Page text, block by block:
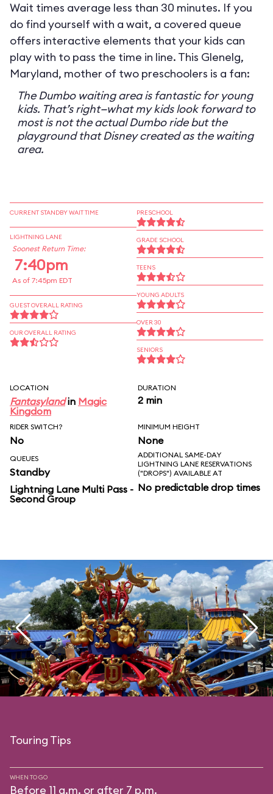
Wait times average less than 30 minutes. If you
do find yourself with a wait, a covered queue
offers interactive elements that your kids can
play with to pass the time in line. This Glenelg,
Maryland, mother of two preschoolers is a fan:
The Dumbo waiting area is fantastic for young
kids. That’s right—what my kids look forward to
most is not the actual Dumbo ride but the
playground that Disney created as the waiting
area.
CURRENT STANDBY WAIT TIME
LIGHTNING LANE
Soonest Return Time:
7:40pm
As of 7:45pm EDT
GUEST OVERALL RATING
OUR OVERALL RATING
PRESCHOOL
GRADE SCHOOL
TEENS
YOUNG ADULTS
OVER 30
SENIORS
LOCATION
Fantasylandin Magic
Kingdom
DURATION
2 min
RIDER SWITCH?
No
MINIMUM HEIGHT
None
QUEUES
Standby
Lightning Lane Multi Pass -
Second Group
ADDITIONAL SAME-DAY
LIGHTNING LANE RESERVATIONS
("DROPS") AVAILABLE AT
No predictable drop times
Touring Tips
WHEN TO GO
Before 11 a.m. or after 7 p.m.